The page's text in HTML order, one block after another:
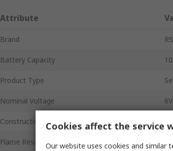
Attribute
Brand
Battery Capacity
Product Type
Nominal Voltage 6V
Construction
Flame Resistant No
Cookies affect the service
Our website uses cookies and similar